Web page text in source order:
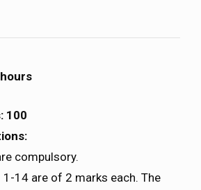
100
compulsory.
14 are of 2 marks each. The